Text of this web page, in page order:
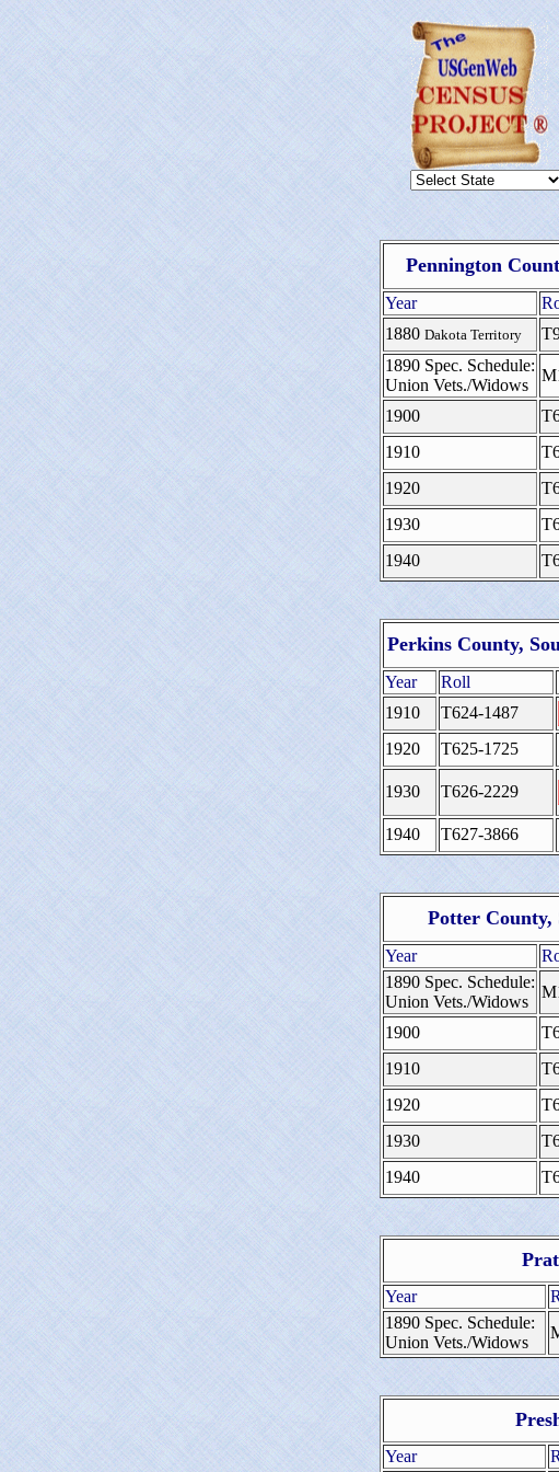
Pennington
Year
1880 Dakota Territory
1890 Spec. Schedule:
Union Vets./Widows
1900
1910
1920
1930
1940
Perkins County,
Year Roll
1910
T624-1487
1920
T625-1725
1930 T626-2229
1940 T627-3866
Potter County,
Year
1890 Spec. Schedule:
Union Vets./Widows
1900
1910
1920
1930
1940
Year
1890 Spec. Schedule:
Union Vets./Widows
Year